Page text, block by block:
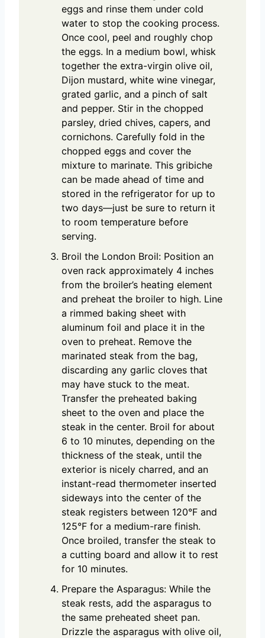
eggs and rinse them under cold
water to stop the cooking process.
Once cool, peel and roughly chop
the eggs. In a medium bowl, whisk
together the extra-virgin olive oil,
Dijon mustard, white wine vinegar,
grated garlic, and a pinch of salt
and pepper. Stir in the chopped
parsley, dried chives, capers, and
cornichons. Carefully fold in the
chopped eggs and cover the
mixture to marinate. This gribiche
can be made ahead of time and
stored in the refrigerator for up to
two days—just be sure to return it
to room temperature before
serving.
Broil the London Broil: Position an
oven rack approximately 4 inches
from the broiler’s heating element
and preheat the broiler to high. Line
a rimmed baking sheet with
aluminum foil and place it in the
oven to preheat. Remove the
marinated steak from the bag,
discarding any garlic cloves that
may have stuck to the meat.
Transfer the preheated baking
sheet to the oven and place the
steak in the center. Broil for about
6 to 10 minutes, depending on the
thickness of the steak, until the
exterior is nicely charred, and an
instant-read thermometer inserted
sideways into the center of the
steak registers between 120°F and
125°F for a medium-rare finish.
Once broiled, transfer the steak to
a cutting board and allow it to rest
for 10 minutes.
Prepare the Asparagus: While the
steak rests, add the asparagus to
the same preheated sheet pan.
Drizzle the asparagus with olive oil,